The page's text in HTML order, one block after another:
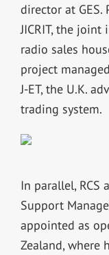
director at
JICRIT, the
radio sales
project
J-ET, the U.K.
trading system.
In parallel,
Support
appointed as
Zealand, where